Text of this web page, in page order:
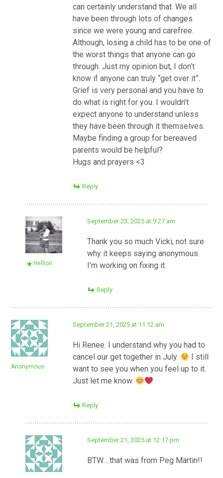
can certainly understand that. We all
have been through lots of changes
since we were young and carefree.
Although, losing a child has to be one of
the worst things that anyone can go
through. Just my opinion but, I don’t
know if anyone can truly “get over it”.
Grief is very personal and you have to
do what is right for you. I wouldn’t
expect anyone to understand unless
they have been through it themselves.
Maybe finding a group for bereaved
parents would be helpful?
Hugs and prayers <3
Reply
Hellion
September 23, 2025 at 9:27 am
Thank you so much Vicki, not sure
why it keeps saying anonymous.
I’m working on fixing it.
Reply
Anonymous
September 21, 2025 at 11:12 am
Hi Renee. I understand why you had to
cancel our get together in July.
I still
want to see you when you feel up to it.
Just let me know.
Reply
September 21, 2025 at 12:17 pm
BTW….that was from Peg Martin!!